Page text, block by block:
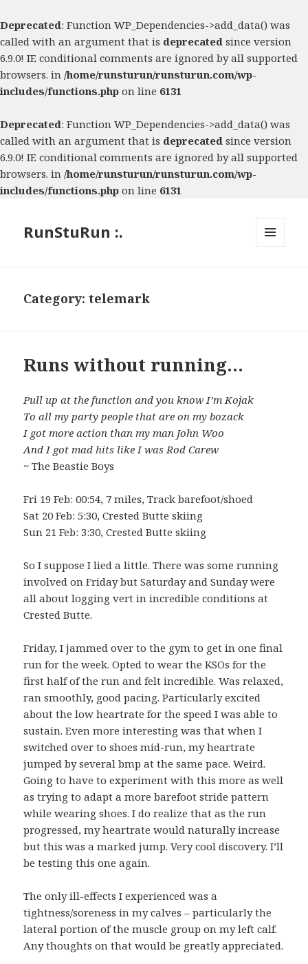
Deprecated: Function WP_Dependencies->add_data() was
called with an argument that is deprecated since version
6.9.0! IE conditional comments are ignored by all supported
browsers. in /home/runsturun/runsturun.com/wp-
includes/functions.php on line 6131
Deprecated: Function WP_Dependencies->add_data() was
called with an argument that is deprecated since version
6.9.0! IE conditional comments are ignored by all supported
browsers. in /home/runsturun/runsturun.com/wp-
includes/functions.php on line 6131
RunStuRun :.
Category:telemark
Runs without running…
Pull up at the function and you know I’m Kojak
To all my party people that are on my bozack
I got more action than my man John Woo
And I got mad hits like I was Rod Carew
~ The Beastie Boys
Fri 19 Feb: 00:54, 7 miles, Track barefoot/shoed
Sat 20 Feb: 5:30, Crested Butte skiing
Sun 21 Feb: 3:30, Crested Butte skiing
So I suppose I lied a little. There was some running
involved on Friday but Saturday and Sunday were
all about logging vert in incredible conditions at
Crested Butte.
Friday, I jammed over to the gym to get in one final
run for the week. Opted to wear the KSOs for the
first half of the run and felt incredible. Was relaxed,
ran smoothly, good pacing. Particularly excited
about the low heartrate for the speed I was able to
sustain. Even more interesting was that when I
switched over to shoes mid-run, my heartrate
jumped by several bmp at the same pace. Weird.
Going to have to experiment with this more as well
as trying to adapt a more barefoot stride pattern
while wearing shoes. I do realize that as the run
progressed, my heartrate would naturally increase
but this was a marked jump. Very cool discovery. I’ll
be testing this one again.
The only ill-effects I experienced was a
tightness/soreness in my calves – particularly the
lateral portion of the muscle group on my left calf.
Any thoughts on that would be greatly appreciated.